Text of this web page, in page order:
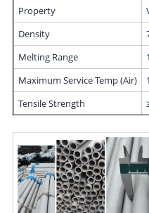
Property
Density
Melting Range
Maximum Service Temp (Air)
Tensile Strength